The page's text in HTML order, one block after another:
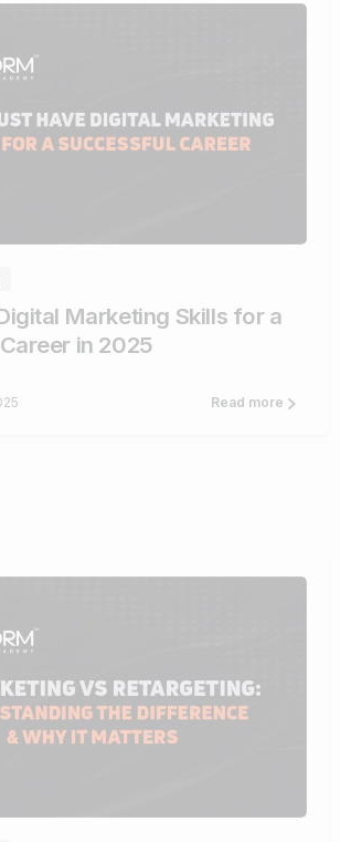
Marketing Skills for a
in 2025
Read more